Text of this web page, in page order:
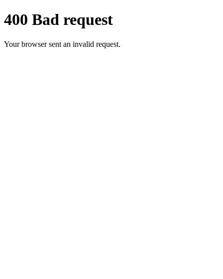
400 Bad request
Your browser sent an invalid request.